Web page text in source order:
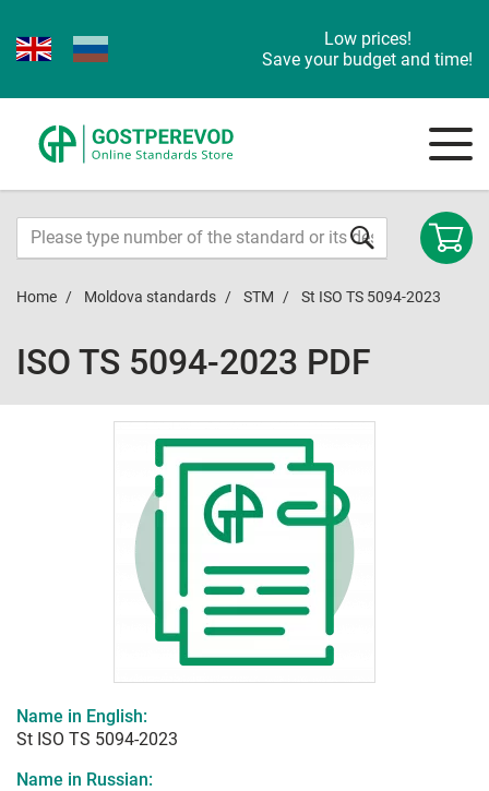
Low prices!
Save your budget and time!
Home Moldova standards STM St ISO TS 5094-2023
ISO TS 5094-2023 PDF
Name in English:
St ISO TS 5094-2023
Name in Russian: